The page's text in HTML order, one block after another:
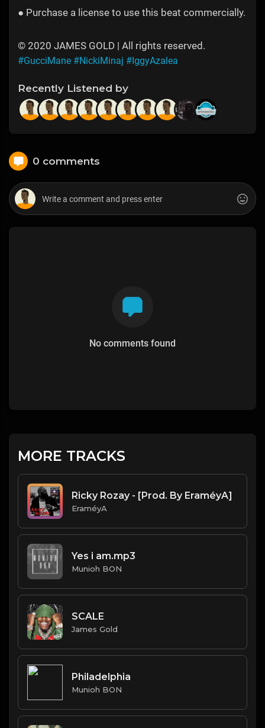
● Purchase a license to use this beat commercially.
© 2020 JAMES GOLD | All rights reserved.
#GucciMane #NickiMinaj #IggyAzalea
Recently Listened by
0 comments
No comments found
MORE TRACKS
Ricky Rozay - [Prod. By EraméyA]
EraméyA
Yes i am.mp3
Munioh BON
SCALE
James Gold
Philadelphia
Munioh BON